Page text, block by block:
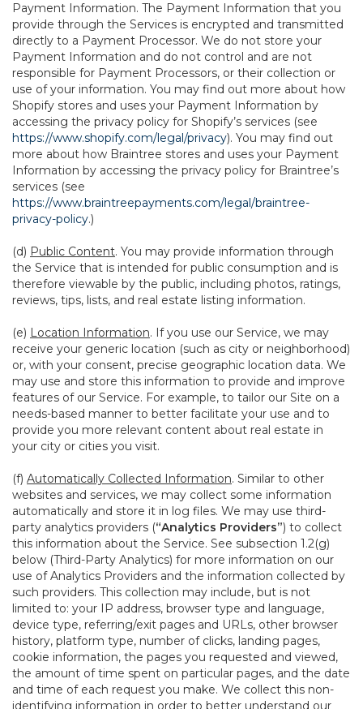
Payment Information. The Payment Information that you
provide through the Services is encrypted and transmitted
directly to a Payment Processor. We do not store your
Payment Information and do not control and are not
responsible for Payment Processors, or their collection or
use of your information. You may find out more about how
Shopify stores and uses your Payment Information by
accessing the privacy policy for Shopify’s services (see
https://www.shopify.com/legal/privacy). You may find out
more about how Braintree stores and uses your Payment
Information by accessing the privacy policy for Braintree’s
services (see
https://www.braintreepayments.com/legal/braintree-
privacy-policy.)
(d) Public Content. You may provide information through
the Service that is intended for public consumption and is
therefore viewable by the public, including photos, ratings,
reviews, tips, lists, and real estate listing information.
(e) Location Information. If you use our Service, we may
receive your generic location (such as city or neighborhood)
or, with your consent, precise geographic location data. We
may use and store this information to provide and improve
features of our Service. For example, to tailor our Site on a
needs-based manner to better facilitate your use and to
provide you more relevant content about real estate in
your city or cities you visit.
(f) Automatically Collected Information. Similar to other
websites and services, we may collect some information
automatically and store it in log files. We may use third-
party analytics providers (“Analytics Providers”) to collect
this information about the Service. See subsection 1.2(g)
below (Third-Party Analytics) for more information on our
use of Analytics Providers and the information collected by
such providers. This collection may include, but is not
limited to: your IP address, browser type and language,
device type, referring/exit pages and URLs, other browser
history, platform type, number of clicks, landing pages,
cookie information, the pages you requested and viewed,
the amount of time spent on particular pages, and the date
and time of each request you make. We collect this non-
identifying information in order to better understand our